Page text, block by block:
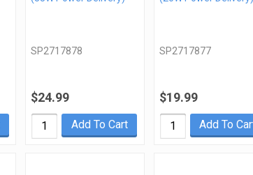
SP2717878
$24.99
Add To Cart
SP2717877
$19.99
Add To